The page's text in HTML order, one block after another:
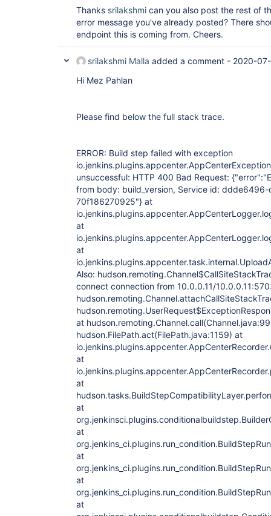
Thanks srilakshmi can you also post the rest of
error message you've already posted? There
endpoint this is coming from. Cheers.
srilakshmi Malla added a comment - 2020-
Hi Mez Pahlan
Please find below the full stack trace.
ERROR: Build step failed with exception
unsuccessful: HTTP 400 Bad Request:
from body: build_version, Service id:
70f186270925"} at
at
at
Also:
connect connection from 10.0.0.11/
at
hudson.FilePath.act(FilePath.java:1159) at
at
at
at
at
at
at
at